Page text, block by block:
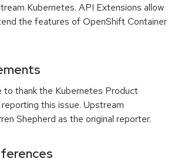
Kubernetes. API Extensions allow
the features of OpenShift Container
to thank the Kubernetes Product
this issue. Upstream
Shepherd as the original reporter.